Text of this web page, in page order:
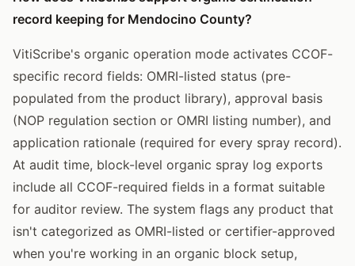
record keeping for Mendocino County?
VitiScribe's organic operation mode activates CCOF-
specific record fields: OMRI-listed status (pre-
populated from the product library), approval basis
(NOP regulation section or OMRI listing number), and
application rationale (required for every spray record).
At audit time, block-level organic spray log exports
include all CCOF-required fields in a format suitable
for auditor review. The system flags any product that
isn't categorized as OMRI-listed or certifier-approved
when you're working in an organic block setup,